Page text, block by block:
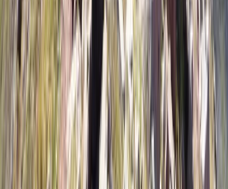
Tierra del Fuego and Ushuaia, Argentina